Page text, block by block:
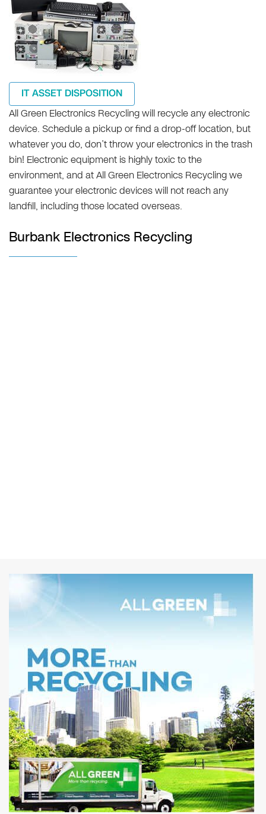
IT ASSET DISPOSITION
All Green Electronics Recycling will recycle any electronic
device. Schedule a pickup or find a drop-off location, but
whatever you do, don’t throw your electronics in the trash
bin! Electronic equipment is highly toxic to the
environment, and at All Green Electronics Recycling we
guarantee your electronic devices will not reach any
landfill, including those located overseas.
Burbank Electronics Recycling